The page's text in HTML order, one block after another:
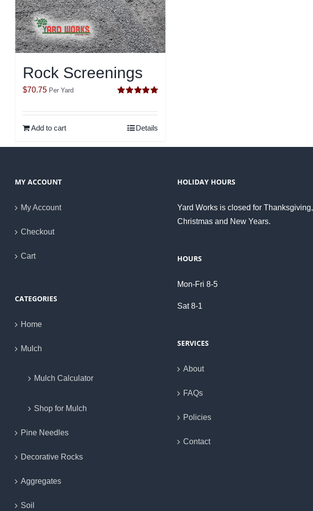
Rock Screenings
out of 5
$70.75 Per Yard
Add to cart Details
MY ACCOUNT
My Account
Checkout
Cart
CATEGORIES
Home
Mulch
Mulch Calculator
Shop for Mulch
Pine Needles
Decorative Rocks
Aggregates
Soil
HOLIDAY HOURS
Yard Works is closed for Thanksgiving,
Christmas and New Years.
HOURS
Mon-Fri 8-5
Sat 8-1
SERVICES
About
FAQs
Policies
Contact